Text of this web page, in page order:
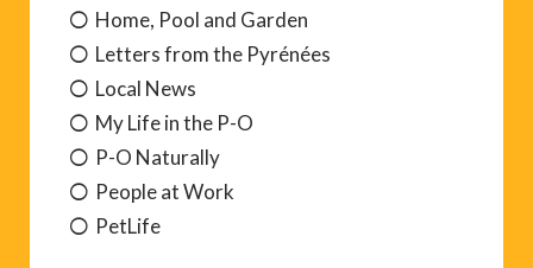
Home, Pool and Garden
Letters from the Pyrénées
Local News
My Life in the P-O
P-O Naturally
People at Work
PetLife